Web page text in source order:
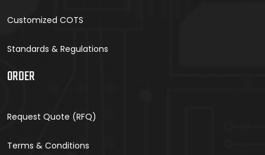
Customized COTS
Standards & Regulations
ORDER
Request Quote (RFQ)
Terms & Conditions